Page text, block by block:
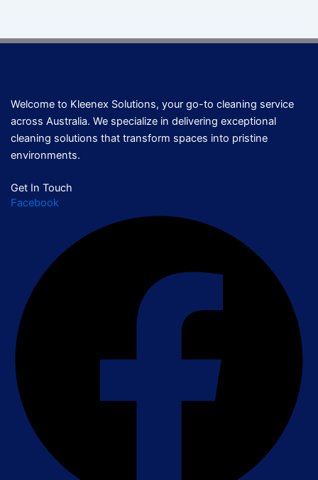
Welcome to Kleenex Solutions, your go-to cleaning service
across Australia. We specialize in delivering exceptional
cleaning solutions that transform spaces into pristine
environments.
Get In Touch
Facebook